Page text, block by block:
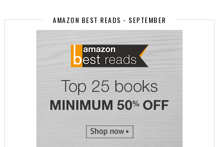
AMAZON BEST READS - SEPTEMBER